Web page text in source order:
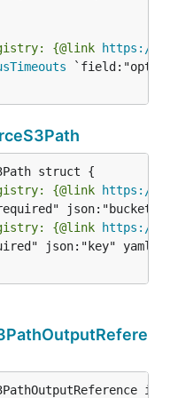
{@link https://
{@link https://
{@link https://
json:"key"